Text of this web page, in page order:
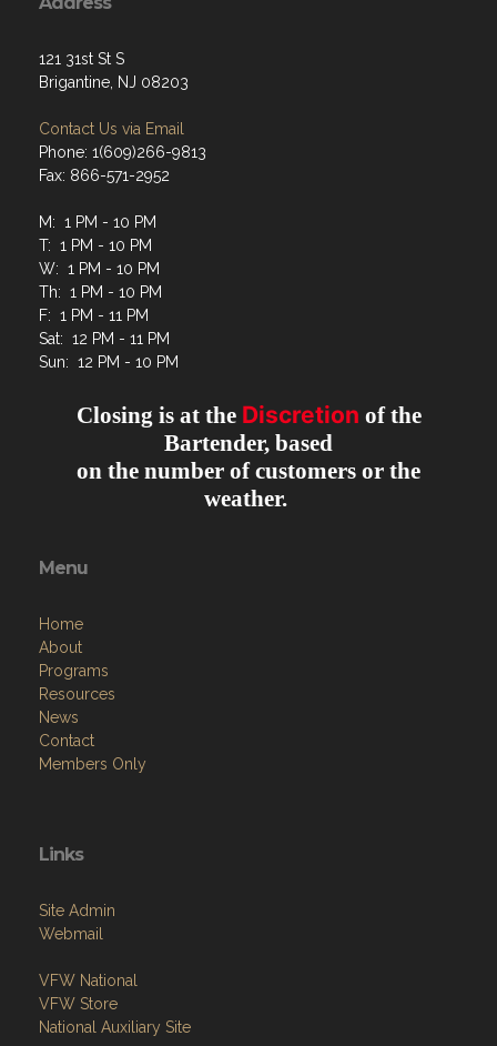
121 31st St S
Brigantine, NJ 08203
Contact Us via Email
Phone: 1(609)266-9813
Fax: 866-571-2952
M: 1 PM - 10 PM
T: 1 PM - 10 PM
W: 1 PM - 10 PM
Th: 1 PM - 10 PM
F: 1 PM - 11 PM
Sat: 12 PM - 11 PM
Sun: 12 PM - 10 PM
Closing is at the Discretion of the
Bartender, based
on the number of customers or the
weather.
Menu
Home
About
Programs
Resources
News
Contact
Members Only
Links
Site Admin
Webmail
VFW National
VFW Store
National Auxiliary Site